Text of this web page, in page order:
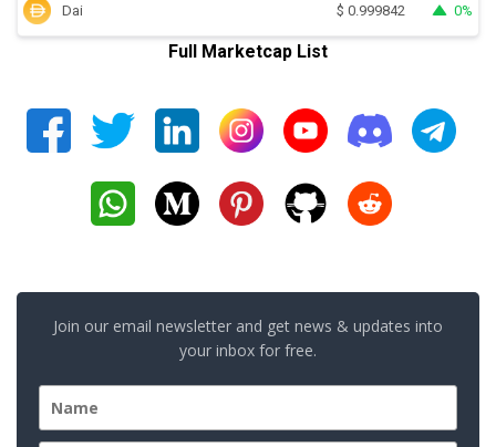
Dai $ 0.999842 0%
Full Marketcap List
Join our email newsletter and get news & updates into
your inbox for free.